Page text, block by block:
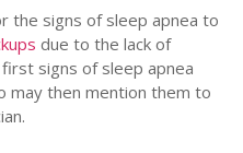
the signs of sleep apnea to
due to the lack of
signs of sleep apnea
may then mention them to